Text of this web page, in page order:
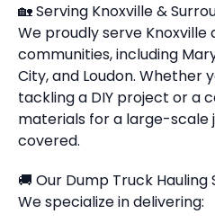
🏡 Serving Knoxville &
We proudly serve Knoxville
communities, including
City, and Loudon. Whether
tackling a DIY project or a
materials for a large-scale
covered.
🚚 Our Dump Truck Hauling
We specialize in delivering: